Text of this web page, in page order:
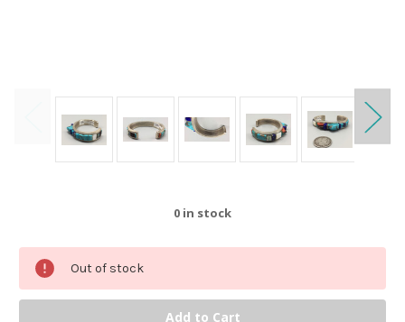
0 in stock
Out of stock